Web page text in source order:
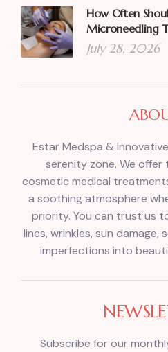
How Often
Microneedling
July 28, 2026
Estar Medspa &
serenity zone. We
cosmetic medical
a soothing atmosphere
priority. You can trust us
lines, wrinkles, sun
imperfections into
Subscribe for our